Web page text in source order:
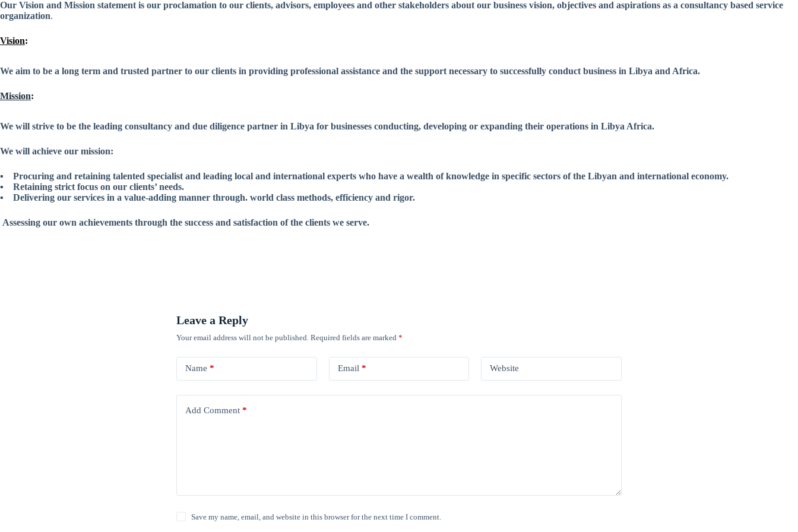
Our Vision and Mission statement is our proclamation to our clients, advisors, employees and other stakeholders about our business vision, objectives and aspirations as a consultancy based service
organization.
Vision:
We aim to be a long term and trusted partner to our clients in providing professional assistance and the support necessary to successfully conduct business in Libya and Africa.
Mission:
We will strive to be the leading consultancy and due diligence partner in Libya for businesses conducting, developing or expanding their operations in Libya Africa.
We will achieve our mission:
▪ Procuring and retaining talented specialist and leading local and international experts who have a wealth of knowledge in specific sectors of the Libyan and international economy.
▪ Retaining strict focus on our clients’ needs.
▪ Delivering our services in a value-adding manner through. world class methods, efficiency and rigor.
Assessing our own achievements through the success and satisfaction of the clients we serve.
Leave a Reply
Your email address will not be published. Required fields are marked *
Name * Email * Website
Add Comment *
Save my name, email, and website in this browser for the next time I comment.